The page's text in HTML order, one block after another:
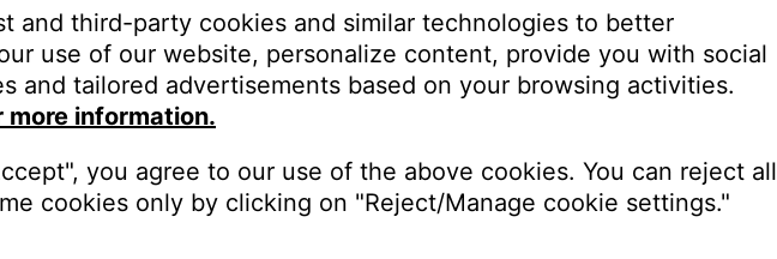
and third-party cookies and similar technologies to better
use of our website, personalize content, provide you with social
and tailored advertisements based on your browsing activities.
more information.
you agree to our use of the above cookies. You can reject all
cookies only by clicking on "Reject/Manage cookie settings."